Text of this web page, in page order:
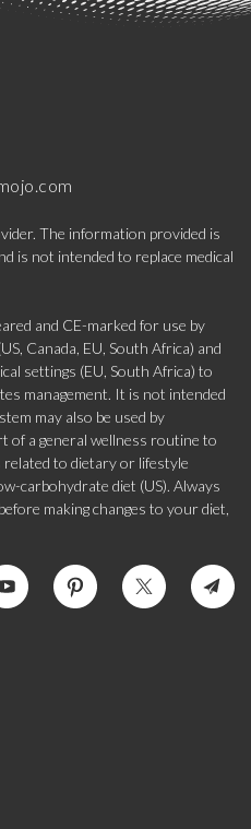
The information provided is
is not intended to replace medical
and CE-marked for use by
Canada, EU, South Africa) and
settings (EU, South Africa) to
management. It is not intended
may also be used by
of a general wellness routine to
to dietary or lifestyle
carbohydrate diet (US). Always
making changes to your diet,